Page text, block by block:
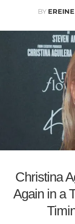
BY
Christina
Again in a